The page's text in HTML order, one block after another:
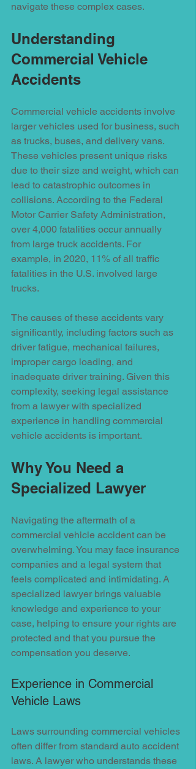
navigate these complex cases.
Understanding
Commercial Vehicle
Accidents
Commercial vehicle accidents involve
larger vehicles used for business, such
as trucks, buses, and delivery vans.
These vehicles present unique risks
due to their size and weight, which can
lead to catastrophic outcomes in
collisions. According to the Federal
Motor Carrier Safety Administration,
over 4,000 fatalities occur annually
from large truck accidents. For
example, in 2020, 11% of all traffic
fatalities in the U.S. involved large
trucks.
The causes of these accidents vary
significantly, including factors such as
driver fatigue, mechanical failures,
improper cargo loading, and
inadequate driver training. Given this
complexity, seeking legal assistance
from a lawyer with specialized
experience in handling commercial
vehicle accidents is important.
Why You Need a
Specialized Lawyer
Navigating the aftermath of a
commercial vehicle accident can be
overwhelming. You may face insurance
companies and a legal system that
feels complicated and intimidating. A
specialized lawyer brings valuable
knowledge and experience to your
case, helping to ensure your rights are
protected and that you pursue the
compensation you deserve.
Experience in Commercial
Vehicle Laws
Laws surrounding commercial vehicles
often differ from standard auto accident
laws. A lawyer who understands these